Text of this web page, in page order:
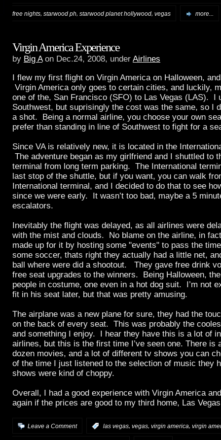
free nights, starwood ph, starwood planet hollywood, vegas more...
Virgin America Experience
by Big Aon Dec.24, 2008, under Airlines
I flew my first flight on Virgin America on Halloween,
Virgin America only goes to certain cities, and luckily,
one of the, San Francisco (SFO) to Las Vegas (LAS). I
Southwest, but suprisingly the cost was the same, so I
a shot. Being a normal airline, you choose your own
prefer than standing in line of Southwest to fight for a
Since VA is relatively new, it is located in the
The adventure began as my girlfriend and I shuttled to
terminal from long term parking. The International
last stop of the shuttle, but if you want, you can walk
International terminal, and I decided to do that to see
since we were early. It wasn’t too bad, maybe a 5
escalators.
Inevitably the flight was delayed, as all airlines were
with the mist and clouds. No blame on the airline, in
made up for it by hosting some "events" to pass the
some soccer, thats right they actually had a little net,
ball where were did a shootout. They gave free drink
free seat upgrades to the winners. Being Halloween,
people in costume, one even in a hot dog suit. I’m not
fit in his seat later, but that was pretty amusing.
The airplane was a new plane for sure, they had the
on the back of every seat. This was probably the
and something I enjoy. I hear they have this is a lot of
airlines, but this is the first time I’ve seen one. There is
dozen movies, and a lot of different tv shows you can
of the time I just listened to the selection of music they
shows were kind of choppy.
Overall, I had a good experience with Virgin America
again if the prices are good to my third home, Las
Leave a Comment las vegas, vegas, virgin america, virgin